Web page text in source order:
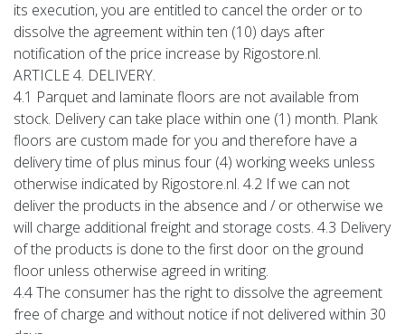
its execution, you are entitled to cancel the order or to
dissolve the agreement within ten (10) days after
notification of the price increase by Rigostore.nl.
ARTICLE 4. DELIVERY.
4.1 Parquet and laminate floors are not available from
stock. Delivery can take place within one (1) month. Plank
floors are custom made for you and therefore have a
delivery time of plus minus four (4) working weeks unless
otherwise indicated by Rigostore.nl. 4.2 If we can not
deliver the products in the absence and / or otherwise we
will charge additional freight and storage costs. 4.3 Delivery
of the products is done to the first door on the ground
floor unless otherwise agreed in writing.
4.4 The consumer has the right to dissolve the agreement
free of charge and without notice if not delivered within 30